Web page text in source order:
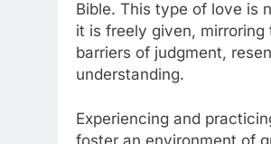
Bible. This type of love is
it is freely given,
barriers of judgment,
understanding.
Experiencing and